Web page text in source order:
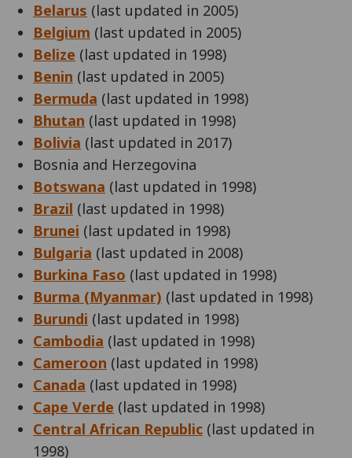
Belarus (last updated in 2005)
Belgium (last updated in 2005)
Belize (last updated in 1998)
Benin (last updated in 2005)
Bermuda (last updated in 1998)
Bhutan (last updated in 1998)
Bolivia (last updated in 2017)
Bosnia and Herzegovina
Botswana (last updated in 1998)
Brazil (last updated in 1998)
Brunei (last updated in 1998)
Bulgaria (last updated in 2008)
Burkina Faso (last updated in 1998)
Burma (Myanmar) (last updated in 1998)
Burundi (last updated in 1998)
Cambodia (last updated in 1998)
Cameroon (last updated in 1998)
Canada (last updated in 1998)
Cape Verde (last updated in 1998)
Central African Republic (last updated in
1998)